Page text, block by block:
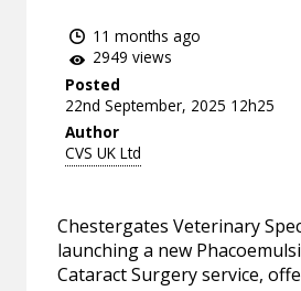
11 months ago
2949 views
Posted
22nd September, 2025 12h25
Author
CVS UK Ltd
Chestergates Veterinary
launching a new
Cataract Surgery service,